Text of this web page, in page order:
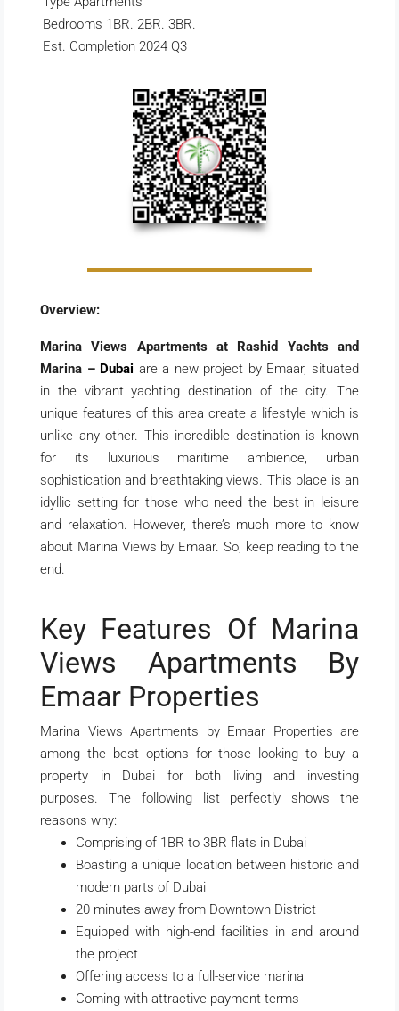
Bedrooms 1BR. 2BR. 3BR.
Est. Completion 2024 Q3
Overview:
Marina Views Apartments at Rashid Yachts and
Marina – Dubai are a new project by Emaar, situated
in the vibrant yachting destination of the city. The
unique features of this area create a lifestyle which is
unlike any other. This incredible destination is known
for its luxurious maritime ambience, urban
sophistication and breathtaking views. This place is an
idyllic setting for those who need the best in leisure
and relaxation. However, there’s much more to know
about Marina Views by Emaar. So, keep reading to the
end.
Key Features Of Marina
Views Apartments By
Emaar Properties
Marina Views Apartments by Emaar Properties are
among the best options for those looking to buy a
property in Dubai for both living and investing
purposes. The following list perfectly shows the
reasons why:
Comprising of 1BR to 3BR flats in Dubai
Boasting a unique location between historic and
modern parts of Dubai
20 minutes away from Downtown District
Equipped with high-end facilities in and around
the project
Offering access to a full-service marina
Coming with attractive payment terms